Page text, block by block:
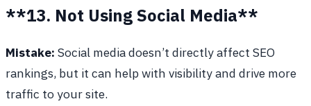
**13. Not Using Social Media**
Mistake: Social media doesn’t directly affect SEO
rankings, but it can help with visibility and drive more
traffic to your site.